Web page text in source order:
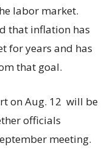
labor market.
that inflation has
for years and has
that goal.
on Aug. 12 will be
officials
meeting.